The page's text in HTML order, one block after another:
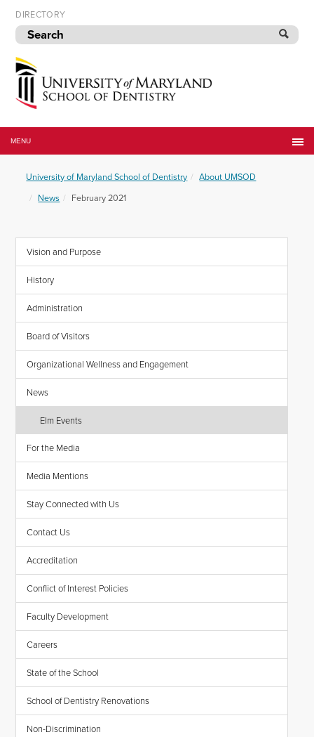
Skip
to
navigation
Skip
to
content
DIRECTORY
of
Maryland
of
Dentistry
MENU
University of Maryland School of Dentistry
About UMSOD
News
February 2021
Vision and Purpose
History
Administration
Board of Visitors
Organizational Wellness and Engagement
News
Elm Events
For the Media
Media Mentions
Stay Connected with Us
Contact Us
Accreditation
Conflict of Interest Policies
Faculty Development
Careers
State of the School
School of Dentistry Renovations
Non-Discrimination